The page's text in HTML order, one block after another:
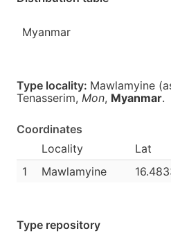
Myanmar
Type locality: Mawlamyine
Tenasserim, Mon, Myanmar.
Coordinates
Locality
Lat
1
Mawlamyine
Type repository